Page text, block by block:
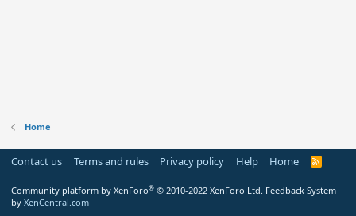
Home
Contact us Terms and rules Privacy policy Help Home
R
Community platform by XenForo® © 2010-2022 XenForo Ltd. Feedback System
by XenCentral.com